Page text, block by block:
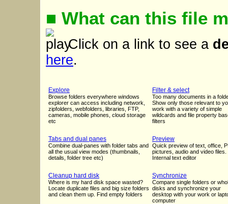
■ What can this file
Click on a link to see a
here.
Explore
Browse folders everywhere windows
explorer can access including network,
zipfolders, webfolders, libraries, FTP,
cameras, mobile phones, cloud storage
etc
Filter & select
Too many documents in a
Show only those relevant to
work with a variety of simple
wildcards and file property
filters
Tabs and dual panes
Combine dual-panes with folder tabs and
all the usual view modes (thumbnails,
details, folder tree etc)
Preview
Quick preview of text, office,
pictures, audio and video files.
Internal text editor
Cleanup hard disk
Where is my hard disk space wasted?
Locate duplicate files and big size folders
and clean them up. Find empty folders
Synchronize
Compare single folders or
disks and synchronize your
desktop with your work or
computer